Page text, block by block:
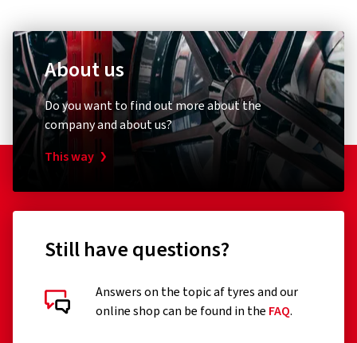
About us
Do you want to find out more about the
company and about us?
This way
Still have questions?
Answers on the topic af tyres and our
online shop can be found in the FAQ.